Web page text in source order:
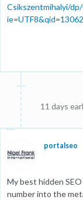
Csikszentmihalyi/
11 days
portalseo
My best hidden
number into the